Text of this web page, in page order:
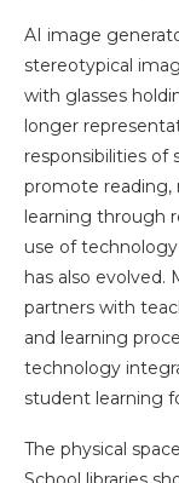
AI image
stereotypical
with glasses
longer
responsibilities of
promote reading,
learning through
use of
has also evolved.
partners with
and learning
technology
student learning
The physical